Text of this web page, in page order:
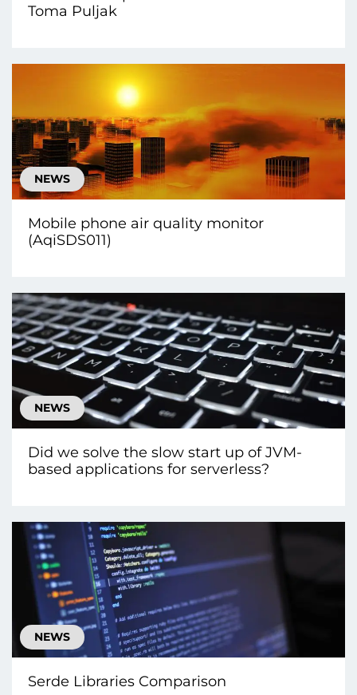
Toma Puljak
NEWS
Mobile phone air quality monitor
(AqiSDS011)
NEWS
Did we solve the slow start up of JVM-
based applications for serverless?
NEWS
Serde Libraries Comparison